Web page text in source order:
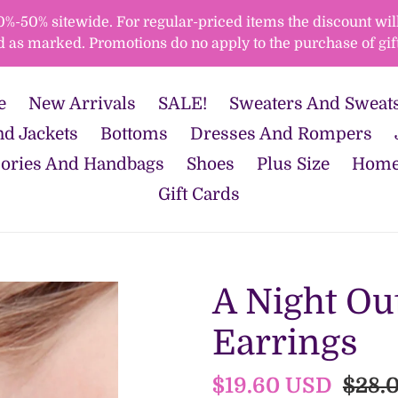
50% sitewide. For regular-priced items the discount
as marked. Promotions do no apply to the purchase of
New Arrivals SALE!
Sweaters And
Jackets
Bottoms Dresses And Rompers
And Handbags
Shoes Plus Size
Gift Cards
A Night
Earrings
Sale
$19.60 USD